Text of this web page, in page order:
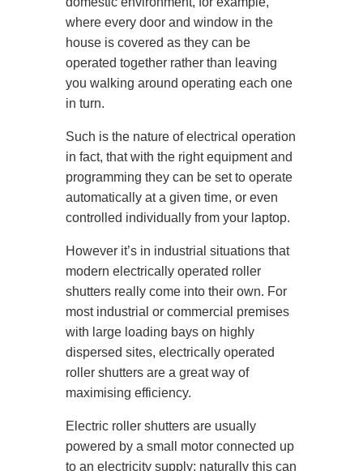
where every door and window in the
house is covered as they can be
operated together rather than leaving
you walking around operating each one
in turn.
Such is the nature of electrical operation
in fact, that with the right equipment and
programming they can be set to operate
automatically at a given time, or even
controlled individually from your laptop.
However it’s in industrial situations that
modern electrically operated roller
shutters really come into their own. For
most industrial or commercial premises
with large loading bays on highly
dispersed sites, electrically operated
roller shutters are a great way of
maximising efficiency.
Electric roller shutters are usually
powered by a small motor connected up
to an electricity supply; naturally this can